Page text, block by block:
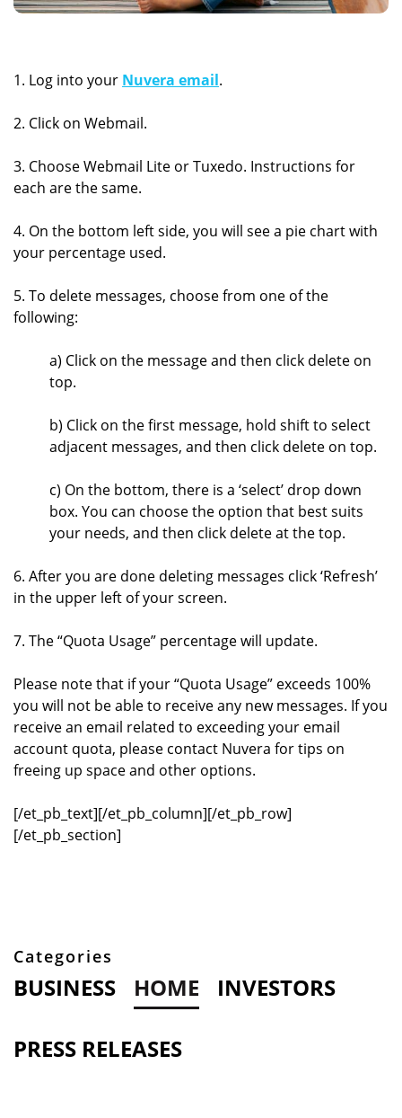
1. Log into your Nuvera email.
2. Click on Webmail.
3. Choose Webmail Lite or Tuxedo. Instructions for
each are the same.
4. On the bottom left side, you will see a pie chart with
your percentage used.
5. To delete messages, choose from one of the
following:
a) Click on the message and then click delete on
top.
b) Click on the first message, hold shift to select
adjacent messages, and then click delete on top.
c) On the bottom, there is a ‘select’ drop down
box. You can choose the option that best suits
your needs, and then click delete at the top.
6. After you are done deleting messages click ‘Refresh’
in the upper left of your screen.
7. The “Quota Usage” percentage will update.
Please note that if your “Quota Usage” exceeds 100%
you will not be able to receive any new messages. If you
receive an email related to exceeding your email
account quota, please contact Nuvera for tips on
freeing up space and other options.
[/et_pb_text][/et_pb_column][/et_pb_row]
[/et_pb_section]
Categories
BUSINESS HOME INVESTORS
PRESS RELEASES